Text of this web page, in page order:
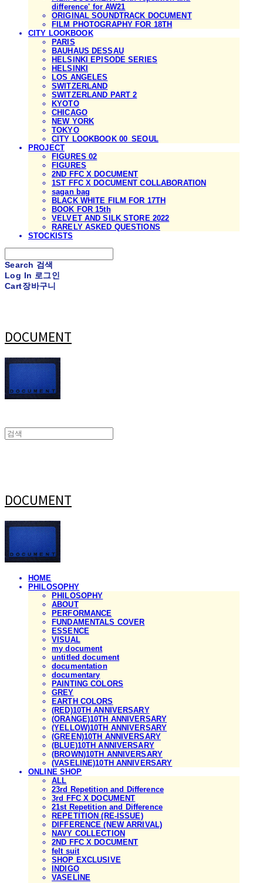
difference' for AW21
ORIGINAL SOUNDTRACK DOCUMENT
FILM PHOTOGRAPHY FOR 18TH
CITY LOOKBOOK
PARIS
BAUHAUS DESSAU
HELSINKI EPISODE SERIES
HELSINKI
LOS ANGELES
SWITZERLAND
SWITZERLAND PART 2
KYOTO
CHICAGO
NEW YORK
TOKYO
CITY LOOKBOOK 00_SEOUL
PROJECT
FIGURES 02
FIGURES
2ND FFC X DOCUMENT
1ST FFC X DOCUMENT COLLABORATION
sagan bag
BLACK WHITE FILM FOR 17TH
BOOK FOR 15th
VELVET AND SILK STORE 2022
RARELY ASKED QUESTIONS
STOCKISTS
Search 검색
Log In 로그인
Cart장바구니
DOCUMENT
DOCUMENT
HOME
PHILOSOPHY
PHILOSOPHY
ABOUT
PERFORMANCE
FUNDAMENTALS COVER
ESSENCE
VISUAL
my document
untitled document
documentation
documentary
PAINTING COLORS
GREY
EARTH COLORS
(RED)10TH ANNIVERSARY
(ORANGE)10TH ANNIVERSARY
(YELLOW)10TH ANNIVERSARY
(GREEN)10TH ANNIVERSARY
(BLUE)10TH ANNIVERSARY
(BROWN)10TH ANNIVERSARY
(VASELINE)10TH ANNIVERSARY
ONLINE SHOP
ALL
23rd Repetition and Difference
3rd FFC X DOCUMENT
21st Repetition and Difference
REPETITION (RE-ISSUE)
DIFFERENCE (NEW ARRIVAL)
NAVY COLLECTION
2ND FFC X DOCUMENT
felt suit
SHOP EXCLUSIVE
INDIGO
VASELINE